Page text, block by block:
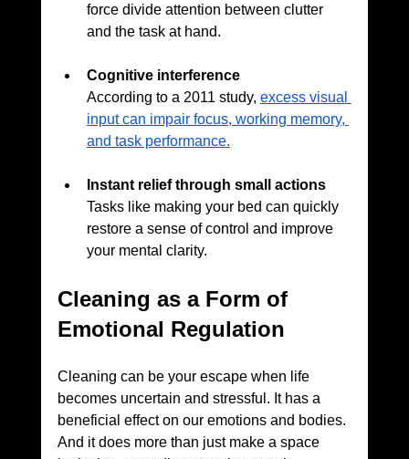
force divide attention between clutter
and the task at hand.
Cognitive interference
According to a 2011 study, excess visual
input can impair focus, working memory,
and task performance.
Instant relief through small actions
Tasks like making your bed can quickly
restore a sense of control and improve
your mental clarity.
Cleaning as a Form of
Emotional Regulation
Cleaning can be your escape when life
becomes uncertain and stressful. It has a
beneficial effect on our emotions and bodies.
And it does more than just make a space